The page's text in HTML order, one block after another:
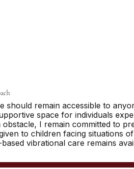
should remain accessible to
space for individuals
I remain committed to
to children facing situations
vibrational care remains